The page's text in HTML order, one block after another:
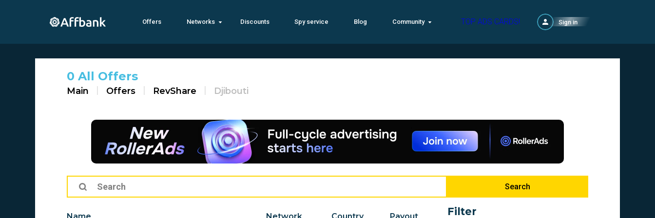
Offers Networks Discounts Spy service Blog Community TOP ADS CARDS! Sign in
0 All Offers
Main Offers RevShare Djibouti
Search
Filter